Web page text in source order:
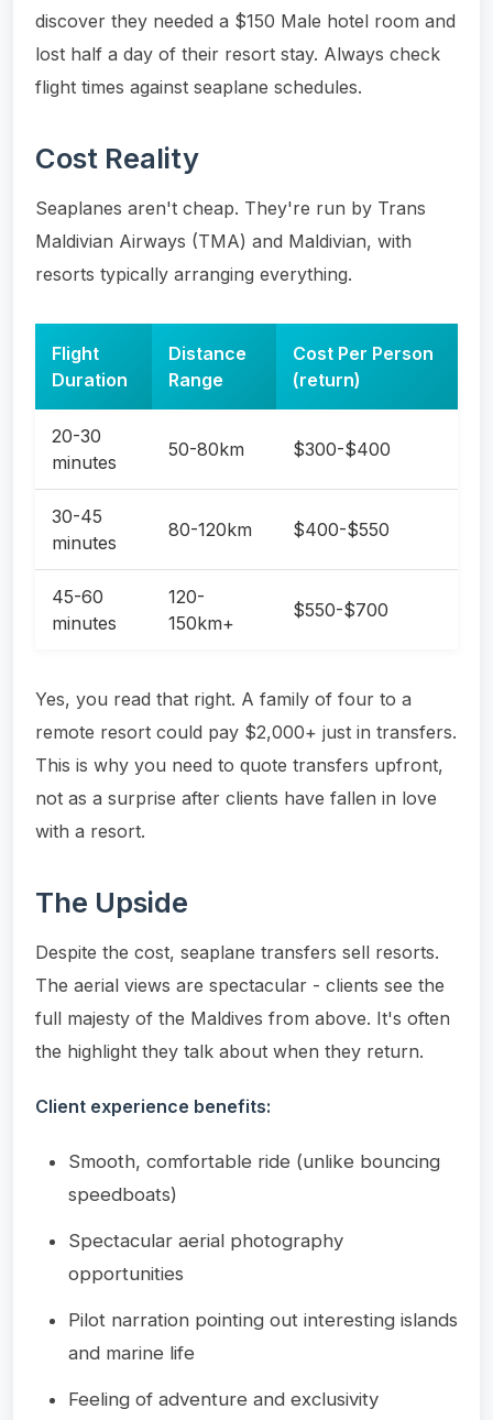
discover they needed a $150 Male hotel room and
lost half a day of their resort stay. Always check
flight times against seaplane schedules.
Cost Reality
Seaplanes aren't cheap. They're run by Trans
Maldivian Airways (TMA) and Maldivian, with
resorts typically arranging everything.
Flight
Duration
Distance
Range
Cost Per Person
(return)
20-30
minutes
50-80km $300-$400
30-45
minutes
80-120km $400-$550
45-60
minutes
120-
150km+
$550-$700
Yes, you read that right. A family of four to a
remote resort could pay $2,000+ just in transfers.
This is why you need to quote transfers upfront,
not as a surprise after clients have fallen in love
with a resort.
The Upside
Despite the cost, seaplane transfers sell resorts.
The aerial views are spectacular - clients see the
full majesty of the Maldives from above. It's often
the highlight they talk about when they return.
Client experience benefits:
Smooth, comfortable ride (unlike bouncing
speedboats)
Spectacular aerial photography
opportunities
Pilot narration pointing out interesting islands
and marine life
Feeling of adventure and exclusivity